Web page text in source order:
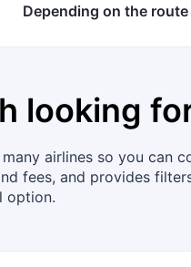
Depending on the route
looking
airlines so you can
fees, and provides
option.